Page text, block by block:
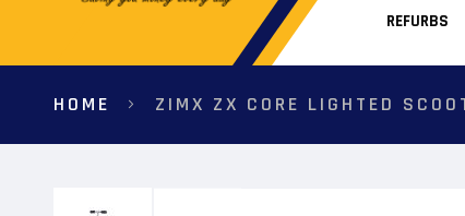
REFURBS
HOME ZIMX ZX CORE LIGHTED